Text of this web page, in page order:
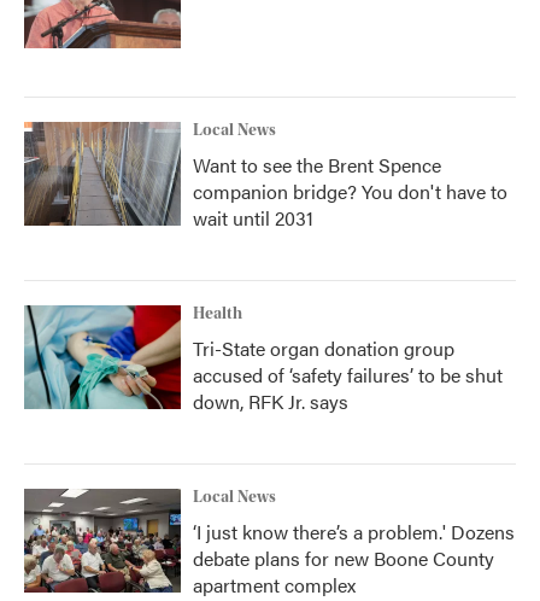
Local News
Want to see the Brent Spence
companion bridge? You don't have to
wait until 2031
Health
Tri-State organ donation group
accused of ‘safety failures’ to be shut
down, RFK Jr. says
Local News
‘I just know there’s a problem.' Dozens
debate plans for new Boone County
apartment complex